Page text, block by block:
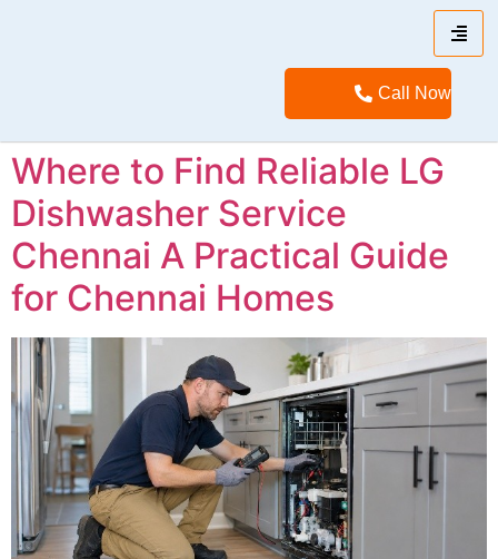
Call Now
Where to Find Reliable LG
Dishwasher Service
Chennai A Practical Guide
for Chennai Homes